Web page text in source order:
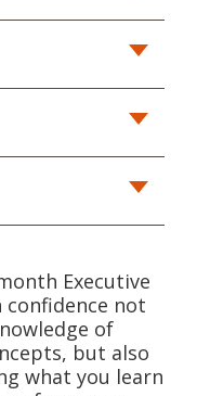
Executive
confidence not
of
but also
what you learn